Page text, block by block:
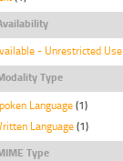
- Unrestricted Use
Type
Language (1)
Language (1)
Type